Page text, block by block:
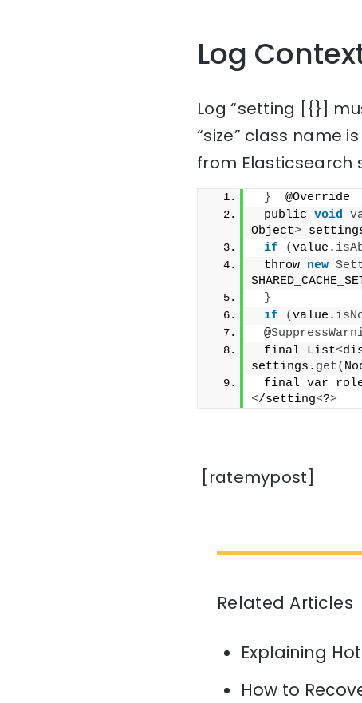
Log
Log “setting [{}]
“size” class name is
from Elasticsearch
}
  @Override
public void
Object>
if
(value.
throw new
}
if
(value.
@
final List<
settings. get(
final var
</setting<?>
[ratemypost]
Related Articles
Explaining
How to